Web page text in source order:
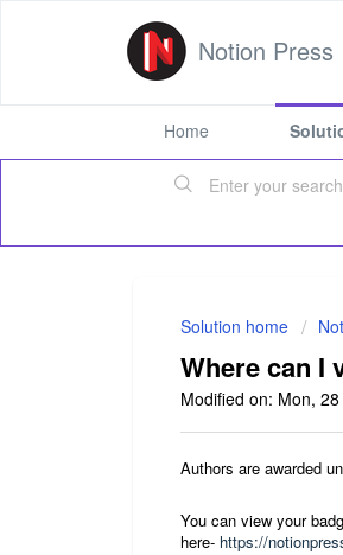
Notion Press
Home
Solution home
Where can I
Modified on: Mon,
Authors are awarded
You can view your
here- https://